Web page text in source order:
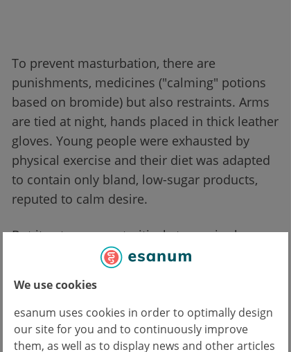
We use cookies
esanum uses cookies in order to optimally design
our site for you and to continuously improve
them, as well as to display news and other articles
To prevent masturbation, there are
punishments, medicines ("calming" potions
based on bromide) but also restraints. Arms
are tied at night, hands placed in thick leather
gloves. Young people were exhausted by
physical exercise and their diet was adapted
to contain only bland, low-sugar products,
reputed to calm desire.
But it gets worse: straitjackets, penis sleeves
with spikes or a new kind of chastity belt for
men and women. Some of the latest models
are even electrified.